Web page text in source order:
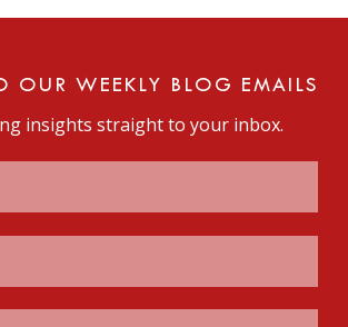
OUR WEEKLY BLOG EMAILS
insights straight to your inbox.